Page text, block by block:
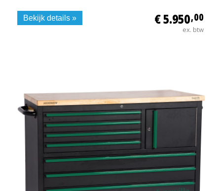
€ 5.950,00
ex. btw
Bekijk details »